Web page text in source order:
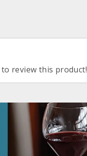
review this product!